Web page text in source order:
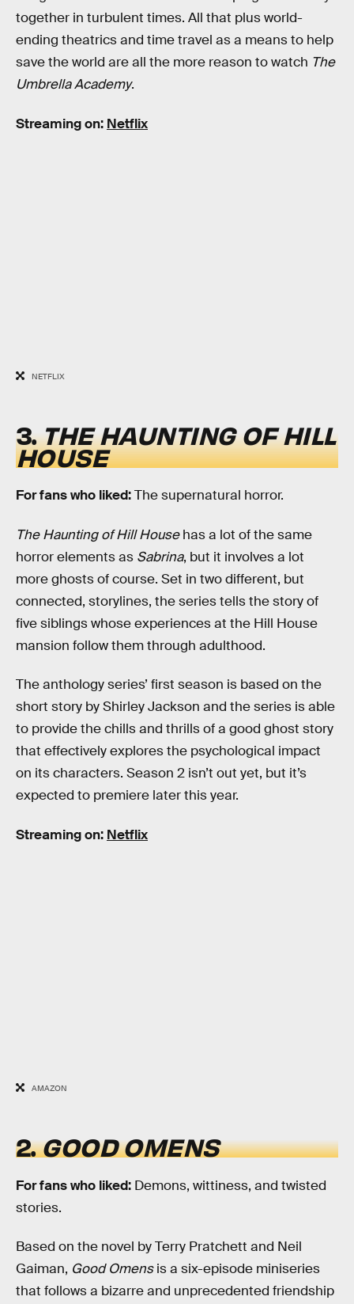
together in turbulent times. All that plus world-
ending theatrics and time travel as a means to help
save the world are all the more reason to watch The
Umbrella Academy.
Streaming on: Netflix
NETFLIX
3.THE HAUNTING OF HILL
HOUSE
For fans who liked:The supernatural horror.
The Haunting of Hill Househas a lot of the same
horror elements as Sabrina, but it involves a lot
more ghosts of course. Set in two different, but
connected, storylines, the series tells the story of
five siblings whose experiences at the Hill House
mansion follow them through adulthood.
The anthology series’ first season is based on the
short story by Shirley Jackson and the series is able
to provide the chills and thrills of a good ghost story
that effectively explores the psychological impact
on its characters. Season 2 isn’t out yet, but it’s
expected to premiere later this year.
Streaming on: Netflix
AMAZON
2.GOOD OMENS
For fanswho liked: Demons, wittiness, and twisted
stories.
Based on the novel by Terry Pratchett and Neil
Gaiman, Good Omensis a six-episode miniseries
that follows a bizarre and unprecedented friendship